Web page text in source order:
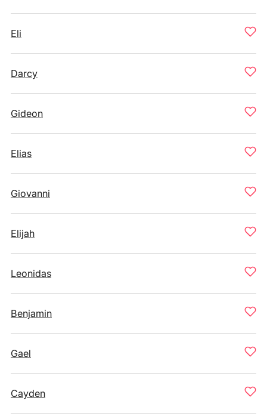
Eli
Darcy
Gideon
Elias
Giovanni
Elijah
Leonidas
Benjamin
Gael
Cayden